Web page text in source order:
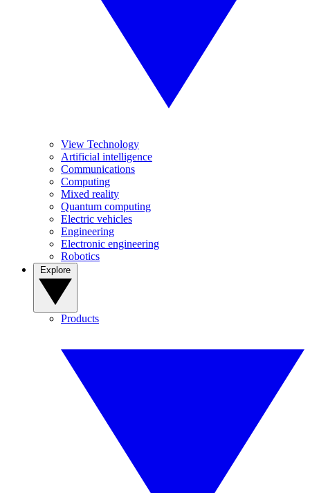
View Technology
Artificial intelligence
Communications
Computing
Mixed reality
Quantum computing
Electric vehicles
Engineering
Electronic engineering
Robotics
Products